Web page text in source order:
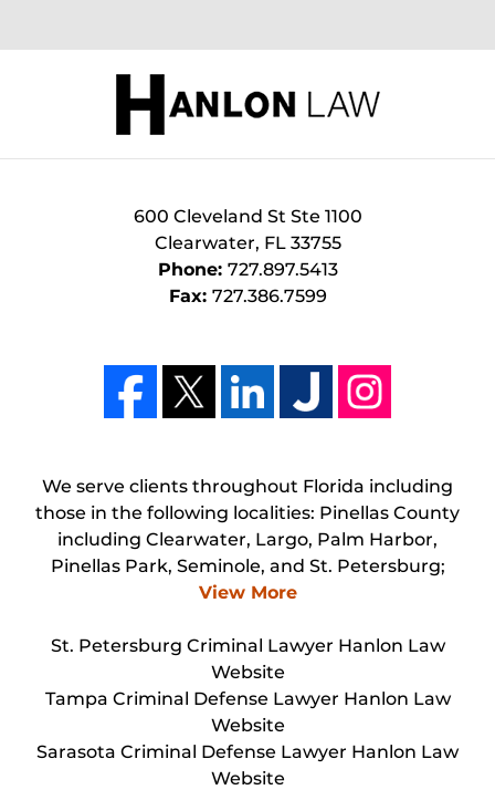
600 Cleveland St Ste 1100
Clearwater, FL 33755
Phone: 727.897.5413
Fax: 727.386.7599
We serve clients throughout Florida including
those in the following localities: Pinellas County
including Clearwater, Largo, Palm Harbor,
Pinellas Park, Seminole, and St. Petersburg;
View More
St. Petersburg Criminal Lawyer Hanlon Law
Website
Tampa Criminal Defense Lawyer Hanlon Law
Website
Sarasota Criminal Defense Lawyer Hanlon Law
Website